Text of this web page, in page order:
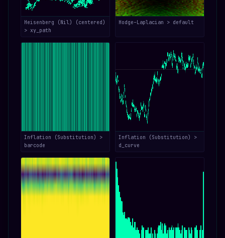
Heisenberg (Nil) (centered)
> xy_path
Hodge–Laplacian > default
Inflation (Substitution) >
barcode
Inflation (Substitution) >
d_curve